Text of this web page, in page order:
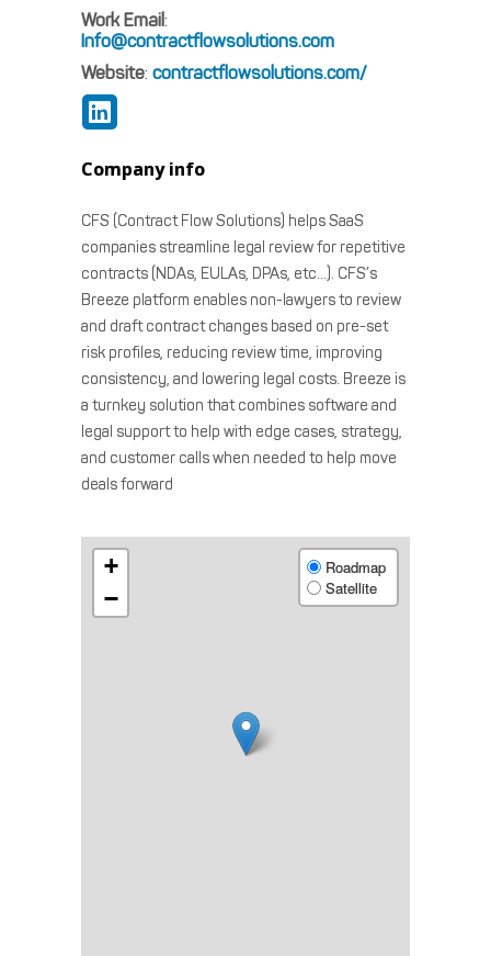
Work Email:
Info@contractflowsolutions.com
Website: contractflowsolutions.com/
Company info
CFS (Contract Flow Solutions) helps SaaS
companies streamline legal review for repetitive
contracts (NDAs, EULAs, DPAs, etc…). CFS’s
Breeze platform enables non-lawyers to review
and draft contract changes based on pre-set
risk profiles, reducing review time, improving
consistency, and lowering legal costs. Breeze is
a turnkey solution that combines software and
legal support to help with edge cases, strategy,
and customer calls when needed to help move
deals forward
+
−
Roadmap
Satellite